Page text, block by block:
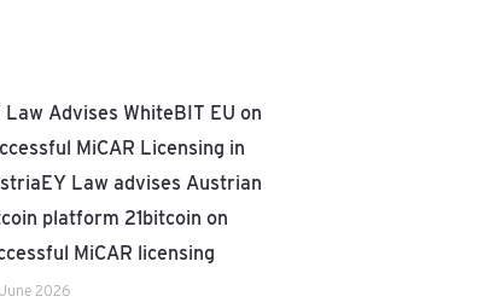
Law Advises WhiteBIT EU on
MiCAR Licensing in
Law advises Austrian
platform 21bitcoin on
MiCAR licensing
2026